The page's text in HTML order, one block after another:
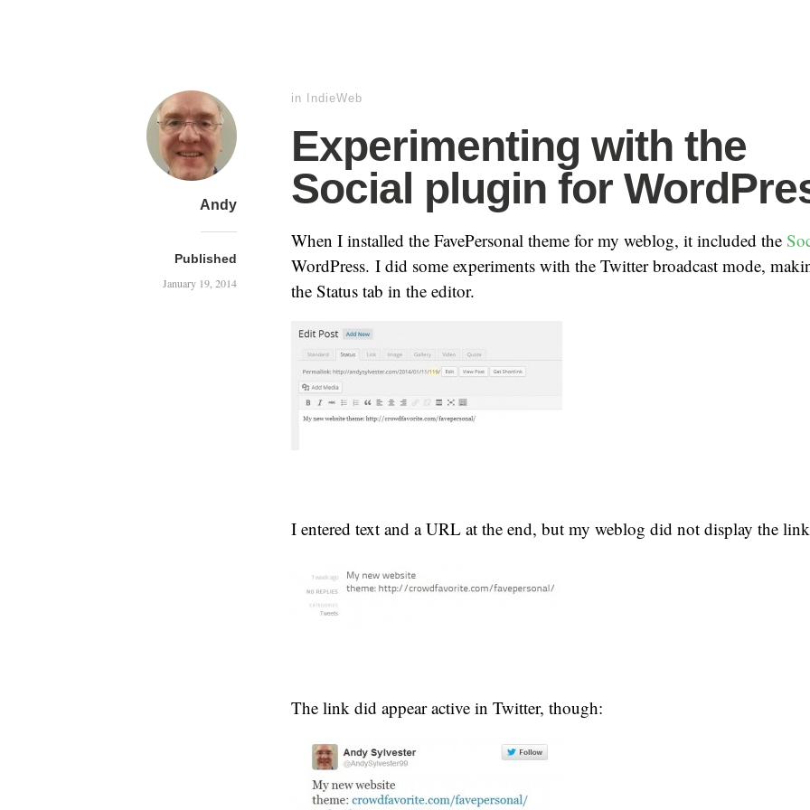
Andy
Published
January 19, 2014
in IndieWeb
Experimenting with the
Social plugin for
When I installed the FavePersonal theme for my weblog, it included the
WordPress. I did some experiments with the Twitter broadcast mode,
the Status tab in the editor.
I entered text and a URL at the end, but my weblog did not display the link
The link did appear active in Twitter, though: